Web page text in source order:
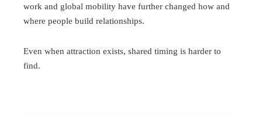
work and global mobility have further changed how and
where people build relationships.
Even when attraction exists, shared timing is harder to
find.